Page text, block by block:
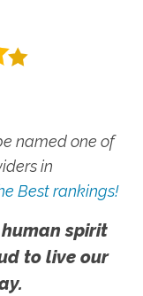
named one of
in
Best rankings!
spirit
to live our